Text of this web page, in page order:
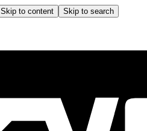
Skip to content Skip to search